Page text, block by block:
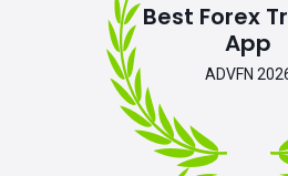
Best Forex
App
ADVFN